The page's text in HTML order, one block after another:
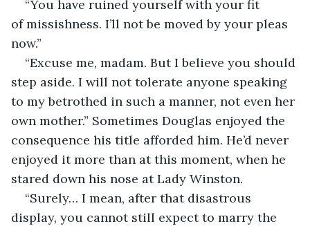
“You have ruined yourself with your fit
of missishness. I’ll not be moved by your pleas
now.”
“Excuse me, madam. But I believe you should
step aside. I will not tolerate anyone speaking
to my betrothed in such a manner, not even her
own mother.” Sometimes Douglas enjoyed the
consequence his title afforded him. He’d never
enjoyed it more than at this moment, when he
stared down his nose at Lady Winston.
“Surely… I mean, after that disastrous
display, you cannot still expect to marry the